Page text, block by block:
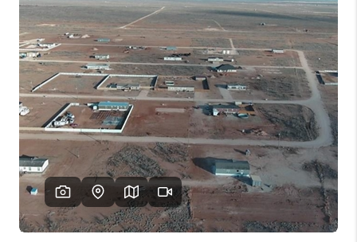
SELLING
COMMERCIAL
FINANCING
HOME VALUE
WHO WE ARE
CAREERS
ABOUT PLACE